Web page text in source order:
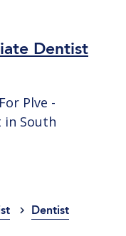
Dentist
Plve -
in South
Dentist